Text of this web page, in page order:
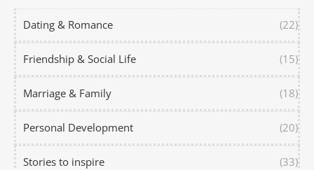
Dating & Romance (22)
Friendship & Social Life (15)
Marriage & Family (18)
Personal Development (20)
Stories to inspire (33)